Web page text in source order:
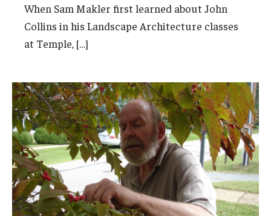
When Sam Makler first learned about John
Collins in his Landscape Architecture classes
at Temple, […]
Nationally recognized landscape architecture
John Collins was the founding Chairman of
Temple’s four-year Landscape Architecture
and Horticulture programs. Continuing his
legacy at Temple, the Collins Nursery at the
Ambler Arboretum will soon open.